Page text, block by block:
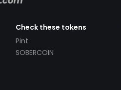
Check these tokens
Pint
SOBERCOIN